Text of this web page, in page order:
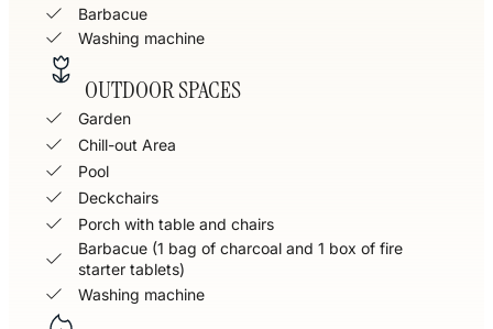
Barbacue
Washing machine
OUTDOOR SPACES
Garden
Chill-out Area
Pool
Deckchairs
Porch with table and chairs
Barbacue (1 bag of charcoal and 1 box of fire
starter tablets)
Washing machine